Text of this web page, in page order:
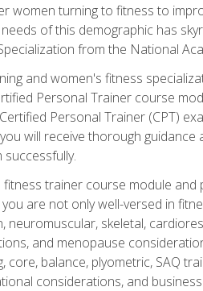
women turning to fitness to
of this demographic has
from the National
and women's fitness
Personal Trainer course
Personal Trainer (CPT)
will receive thorough
trainer course module
are not only well-versed in
neuromuscular, skeletal,
and menopause
core, balance, plyometric, SAQ
considerations, and